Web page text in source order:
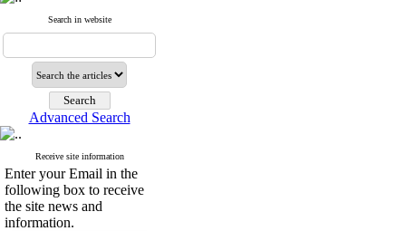
Search in website
Advanced Search
Receive site information
Enter your Email in the
following box to receive
the site news and
information.